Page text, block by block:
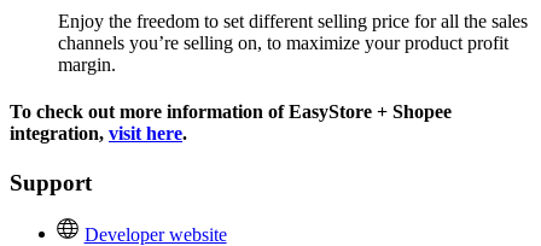
Enjoy the freedom to set different selling price for all the sales
channels you’re selling on, to maximize your product profit
margin.
To check out more information of EasyStore + Shopee
integration, visit here.
Support
Developer website